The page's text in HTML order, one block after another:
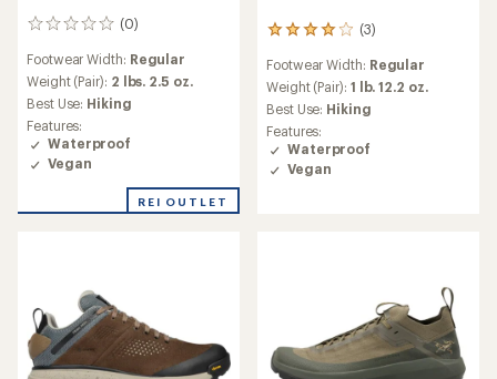
(0)
0
Footwear Width: Regular
Weight (Pair): 2 lbs. 2.5 oz.
Best Use: Hiking
Features:
Waterproof
Vegan
REI OUTLET
(3)
3
with
an
average
rating
of
4.0
out
Footwear Width: Regular
Weight (Pair): 1 lb. 12.2 oz.
Best Use: Hiking
Features:
Waterproof
Vegan